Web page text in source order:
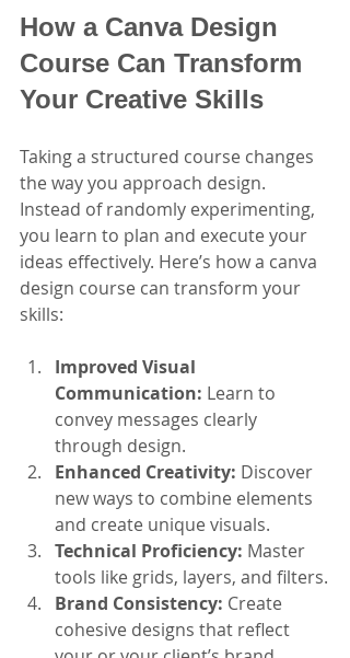
How a Canva Design
Course Can Transform
Your Creative Skills
Taking a structured course changes
the way you approach design.
Instead of randomly experimenting,
you learn to plan and execute your
ideas effectively. Here’s how a canva
design course can transform your
skills:
Improved Visual
Communication: Learn to
convey messages clearly
through design.
Enhanced Creativity: Discover
new ways to combine elements
and create unique visuals.
Technical Proficiency: Master
tools like grids, layers, and filters.
Brand Consistency: Create
cohesive designs that reflect